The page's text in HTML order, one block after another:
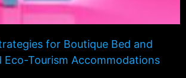
for Boutique Bed and
Eco-Tourism Accommodations